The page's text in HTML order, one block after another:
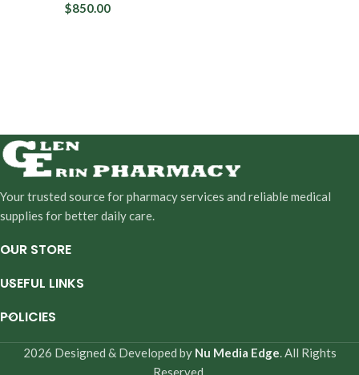
$850.00
Your trusted source for pharmacy services and reliable medical
supplies for better daily care.
OUR STORE
USEFUL LINKS
POLICIES
2026 Designed & Developed by Nu Media Edge. All Rights
Reserved.